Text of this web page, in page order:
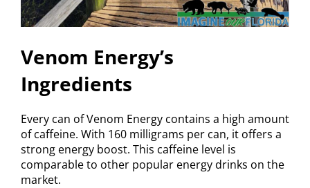
Venom Energy’s
Ingredients
Every can of Venom Energy contains a high amount
of caffeine. With 160 milligrams per can, it offers a
strong energy boost. This caffeine level is
comparable to other popular energy drinks on the
market.